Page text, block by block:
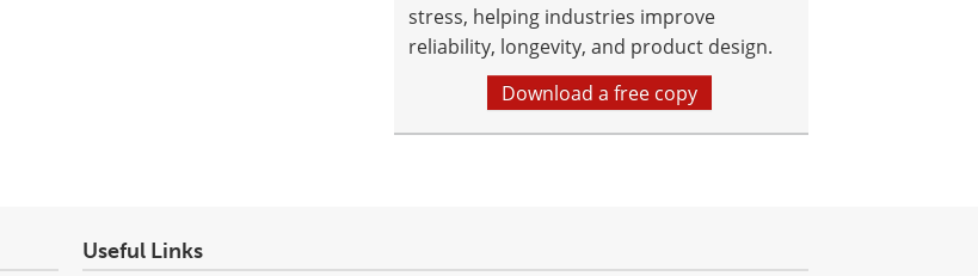
stress, helping industries improve
reliability, longevity, and product design.
Download a free copy
Useful Links